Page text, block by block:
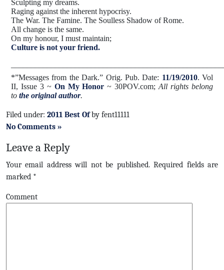
Sculpting my dreams.
Raging against the inherent hypocrisy.
The War. The Famine. The Soulless Shadow of Rome.
All change is the same.
On my honour, I must maintain;
Culture is not your friend.
*”Messages from the Dark.” Orig. Pub. Date: 11/19/2010. Vol
II, Issue 3 ~ On My Honor ~ 30POV.com;All rights belong
to the original author.
Filed under: 2011 Best Ofby fent11111
No Comments »
Leave a Reply
Your email address will not be published.Required fields are
marked *
Comment